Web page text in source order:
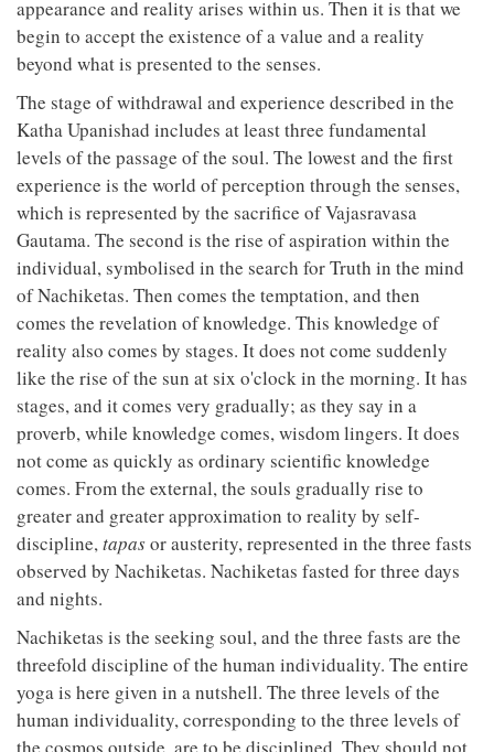
appearance and reality arises within us. Then it is that we
begin to accept the existence of a value and a reality
beyond what is presented to the senses.
The stage of withdrawal and experience described in the
Katha Upanishad includes at least three fundamental
levels of the passage of the soul. The lowest and the first
experience is the world of perception through the senses,
which is represented by the sacrifice of Vajasravasa
Gautama. The second is the rise of aspiration within the
individual, symbolised in the search for Truth in the mind
of Nachiketas. Then comes the temptation, and then
comes the revelation of knowledge. This knowledge of
reality also comes by stages. It does not come suddenly
like the rise of the sun at six o'clock in the morning. It has
stages, and it comes very gradually; as they say in a
proverb, while knowledge comes, wisdom lingers. It does
not come as quickly as ordinary scientific knowledge
comes. From the external, the souls gradually rise to
greater and greater approximation to reality by self-
discipline,tapasor austerity, represented in the three fasts
observed by Nachiketas. Nachiketas fasted for three days
and nights.
Nachiketas is the seeking soul, and the three fasts are the
threefold discipline of the human individuality. The entire
yoga is here given in a nutshell. The three levels of the
human individuality, corresponding to the three levels of